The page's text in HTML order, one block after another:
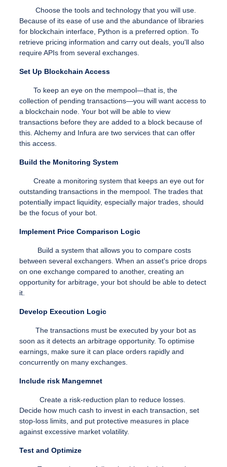
Choose the tools and technology that you will use.
Because of its ease of use and the abundance of libraries
for blockchain interface, Python is a preferred option. To
retrieve pricing information and carry out deals, you'll also
require APIs from several exchanges.
Set Up Blockchain Access
To keep an eye on the mempool—that is, the
collection of pending transactions—you will want access to
a blockchain node. Your bot will be able to view
transactions before they are added to a block because of
this. Alchemy and Infura are two services that can offer
this access.
Build the Monitoring System
Create a monitoring system that keeps an eye out for
outstanding transactions in the mempool. The trades that
potentially impact liquidity, especially major trades, should
be the focus of your bot.
Implement Price Comparison Logic
Build a system that allows you to compare costs
between several exchangers. When an asset's price drops
on one exchange compared to another, creating an
opportunity for arbitrage, your bot should be able to detect
it.
Develop Execution Logic
The transactions must be executed by your bot as
soon as it detects an arbitrage opportunity. To optimise
earnings, make sure it can place orders rapidly and
concurrently on many exchanges.
Include risk Mangemnet
Create a risk-reduction plan to reduce losses.
Decide how much cash to invest in each transaction, set
stop-loss limits, and put protective measures in place
against excessive market volatility.
Test and Optimize